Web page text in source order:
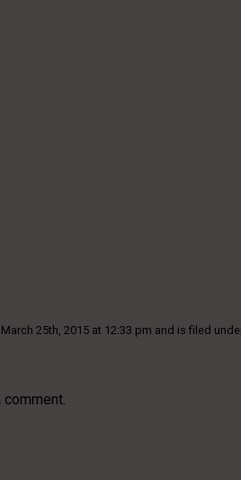
25th, 2015 at 12:33 pm and is filed